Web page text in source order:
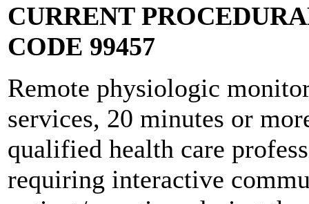
CURRENT
CODE 99457
Remote physiologic
services, 20 minutes or
qualified health care
requiring interactive